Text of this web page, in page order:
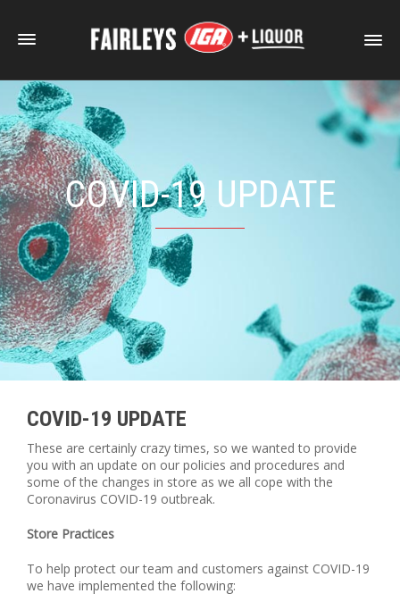
COVID-19 UPDATE
COVID-19 UPDATE
These are certainly crazy times, so we wanted to provide
you with an update on our policies and procedures and
some of the changes in store as we all cope with the
Coronavirus COVID-19 outbreak.
Store Practices
To help protect our team and customers against COVID-19
we have implemented the following: